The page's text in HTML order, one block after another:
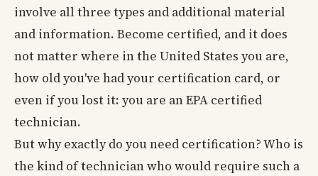
involve all three types and additional material
and information. Become certified, and it does
not matter where in the United States you are,
how old you've had your certification card, or
even if you lost it: you are an EPA certified
technician.
But why exactly do you need certification? Who is
the kind of technician who would require such a